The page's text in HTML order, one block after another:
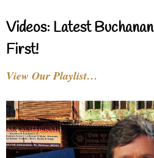
Videos: Latest
First!
View Our Playlist…